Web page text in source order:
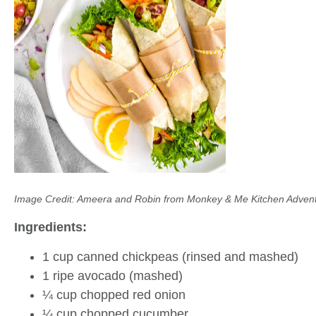
Image Credit: Ameera and Robin from Monkey & Me Kitchen
Ingredients:
1 cup canned chickpeas (rinsed and mashed)
1 ripe avocado (mashed)
¼ cup chopped red onion